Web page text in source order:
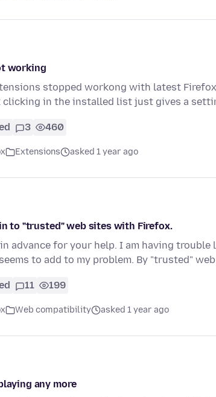
working
stopped workong with latest
clicking in the installed list just gives a
3 460
Extensions asked 1 year ago
to "trusted" web sites with Firefox.
in advance for your help. I am having
to add to my problem. By "trusted"
11 199
Web compatibility asked 1 year ago
any more